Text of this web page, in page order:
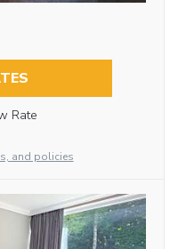
Rate
and policies